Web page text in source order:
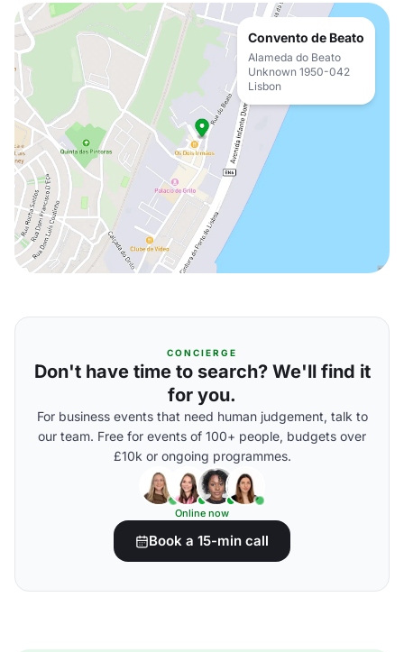
Convento de Beato
Alameda do Beato
Unknown 1950-042
Lisbon
CONCIERGE
Don't have time to search? We'll find it
for you.
For business events that need human judgement, talk to
our team. Free for events of 100+ people, budgets over
£10k or ongoing programmes.
Online now
Book a 15-min call